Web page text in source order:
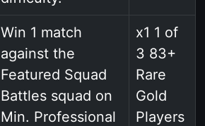
Win 1 match
against the
Featured Squad
Battles squad on
Min. Professional
x1 1 of
3 83+
Rare
Gold
Players